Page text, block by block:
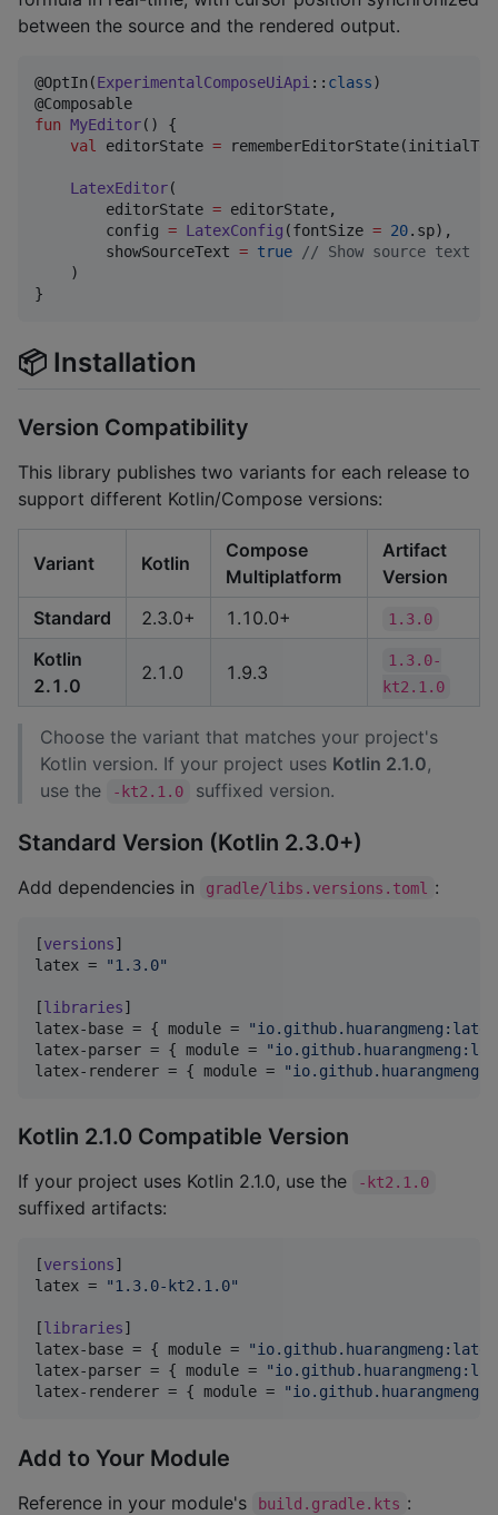
between the source and the rendered output.
@OptIn(ExperimentalComposeUiApi :: class)
fun MyEditor() {
val
editorState =
LatexEditor(
        editorState
= editorState,
        config
= LatexConfig (fontSize = 20.sp),
        showSourceText
= true // Show source text
    )
}
📦 Installation
Version Compatibility
This library publishes two variants for each release to
support different Kotlin/Compose versions:
Variant Kotlin
Compose
Multiplatform
Artifact
Version
Standard
2.3.0+ 1.10.0+ 1.3.0
Kotlin
2.1.0
2.1.0 1.9.3
1.3.0-
kt2.1.0
Choose the variant that matches your project's
Kotlin version. If your project uses Kotlin 2.1.0,
use the
-kt2.1.0 suffixed version.
Standard Version (Kotlin 2.3.0+)
Add dependencies in gradle/libs.versions.toml :
[versions
latex = "1.3.0"
[libraries
latex-base = { module = "
latex-parser = { module = "
latex-renderer = { module = "
Kotlin 2.1.0 Compatible Version
If your project uses Kotlin 2.1.0, use the -kt2.1.0
suffixed artifacts:
[versions
latex = "1.3.0-kt2.1.0"
[libraries
latex-base = { module = "
latex-parser = { module = "
latex-renderer = { module = "
Add to Your Module
Reference in your module's build.gradle.kts :